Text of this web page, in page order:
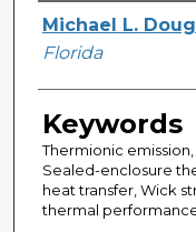
Author
Michael L.
Florida
Keywords
Thermionic
Sealed-enclosure
heat transfer, Wick
thermal